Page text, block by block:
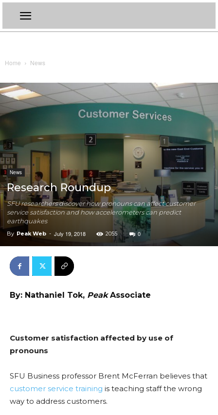
Home News
News
Research Roundup
SFU researchers discover how pronouns can affect customer
service satisfaction and how accelerometers can predict
earthquakes
By Peak Web - July 19, 2018 2055 0
By: Nathaniel Tok, PeakAssociate
Customer satisfaction affected by use of
pronouns
SFU Business professor Brent McFerran believes that
customer service training is teaching staff the wrong
way to address customers.